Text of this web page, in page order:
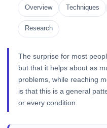
Overview Techniques
Research
The surprise for most
but that it helps about as
problems, while reaching
is that this is a general
or every condition.